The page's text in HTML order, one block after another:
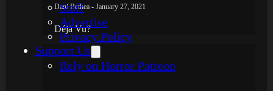
Staff
Advertise
Privacy Policy
Support Us
Rely on Horror Patreon
Dani Bethea - January 27, 2021
Déjà Vu?